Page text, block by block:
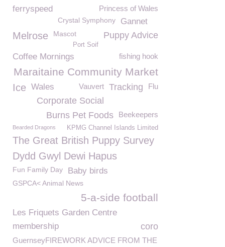
Princess of Wales
ferryspeed
Crystal Symphony Gannet
Melrose Puppy Advice
Mascot
Port Soif
Coffee Mornings fishing hook
Maraitaine Community Market
Ice Flu
Tracking
Wales Vauvert
Corporate Social
Beekeepers
Burns Pet Foods
Bearded Dragons KPMG Channel Islands Limited
The Great British Puppy Survey
Dydd Gwyl Dewi Hapus
Fun Family Day Baby birds
GSPCA< Animal News
5-a-side football
Les Friquets Garden Centre
membership
coro
GuernseyFIREWORK ADVICE FROM THE